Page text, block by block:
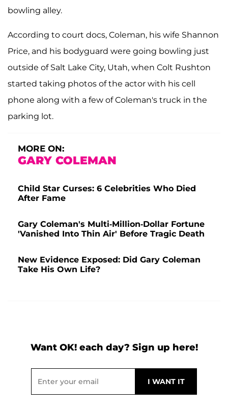
bowling alley.
According to court docs, Coleman, his wife Shannon
Price, and his bodyguard were going bowling just
outside of Salt Lake City, Utah, when Colt Rushton
started taking photos of the actor with his cell
phone along with a few of Coleman's truck in the
parking lot.
MORE ON:
GARY COLEMAN
Child Star Curses: 6 Celebrities Who Died
After Fame
Gary Coleman's Multi-Million-Dollar Fortune
'Vanished Into Thin Air' Before Tragic Death
New Evidence Exposed: Did Gary Coleman
Take His Own Life?
Want OK! each day? Sign up here!